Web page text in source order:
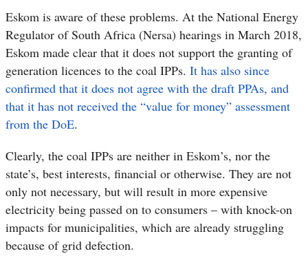
Eskom is aware of these problems. At the National Energy
Regulator of South Africa (Nersa) hearings in March 2018,
Eskom made clear that it does not support the granting of
generation licences to the coal IPPs. It has also since
confirmed that it does not agree with the draft PPAs, and
that it has not received the “value for money” assessment
from the DoE.
Clearly, the coal IPPs are neither in Eskom’s, nor the
state’s, best interests, financial or otherwise. They are not
only not necessary, but will result in more expensive
electricity being passed on to consumers – with knock-on
impacts for municipalities, which are already struggling
because of grid defection.